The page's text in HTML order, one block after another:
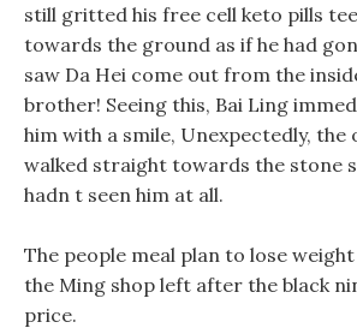
still gritted his free cell keto pills
towards the ground as if he had
saw Da Hei come out from the
brother! Seeing this, Bai Ling
him with a smile, Unexpectedly,
walked straight towards the stone
hadn t seen him at all.
The people meal plan to lose
the Ming shop left after the black
price.